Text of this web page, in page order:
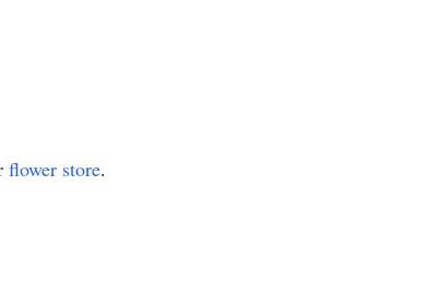
flower store.